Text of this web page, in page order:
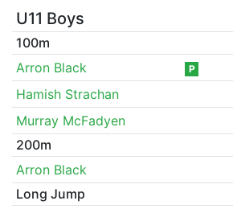
U11 Boys
100m
Arron Black
P
Hamish Strachan
Murray McFadyen
200m
Arron Black
Long Jump